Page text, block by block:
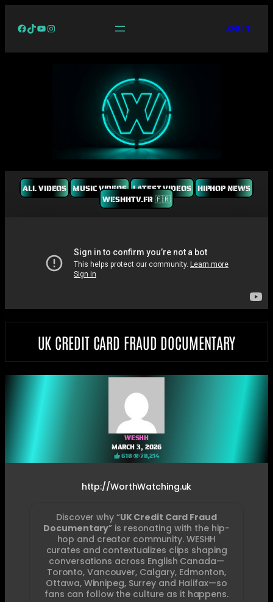
Facebook
TikTok
YouTube
Instagram LOG IN
ALL VIDEOS MUSIC VIDEOS LATEST VIDEOS HIPHOP NEWS
WESHHTV.FR 🇫🇷
UK CREDIT CARD FRAUD DOCUMENTARY
WESHH
MARCH 3, 2026
618 78,214
http://WorthWatching.uk
Discover why “UK Credit Card Fraud
Documentary” is resonating with the hip-
hop and creator community. WESHH
curates and contextualizes clips shaping
conversations across English Canada—
Toronto, Vancouver, Calgary, Edmonton,
Ottawa, Winnipeg, Surrey and Halifax—so
fans can follow the culture as it happens.